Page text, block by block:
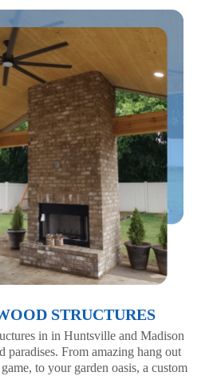
STRUCTURES
in in Huntsville and Madison
paradises. From amazing hang out
to your garden oasis, a custom